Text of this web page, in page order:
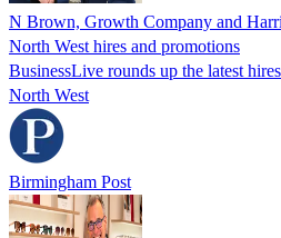
N Brown, Growth Company and
North West hires and promotions
BusinessLive rounds up the latest
North West
Birmingham Post